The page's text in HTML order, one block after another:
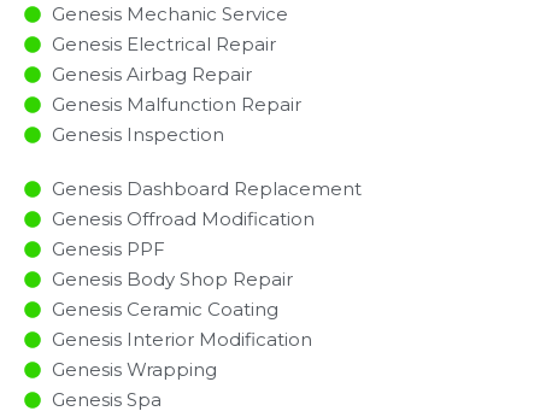
Genesis Mechanic Service
Genesis Electrical Repair
Genesis Airbag Repair
Genesis Malfunction Repair​​
Genesis Inspection​
Genesis Dashboard Replacement
Genesis Offroad Modification
Genesis PPF
Genesis Body Shop Repair
Genesis Ceramic Coating
Genesis Interior Modification
Genesis Wrapping
Genesis Spa